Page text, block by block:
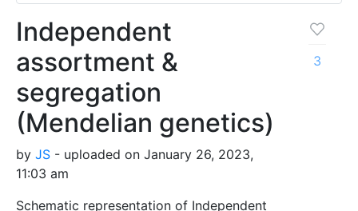
Independent
assortment &
segregation
(Mendelian genetics)
by JS - uploaded on January 26, 2023,
11:03 am
Schematic representation of Independent
3